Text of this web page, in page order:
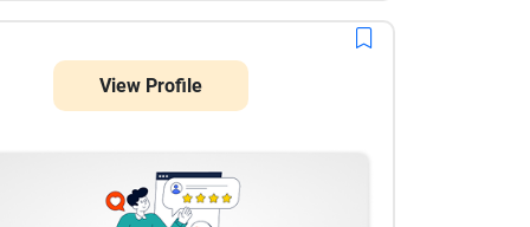
View Profile